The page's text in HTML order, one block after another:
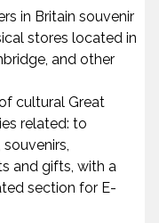
in Britain souvenir
stores located in
and other
cultural Great
related: to
and gifts, with a
section for E-